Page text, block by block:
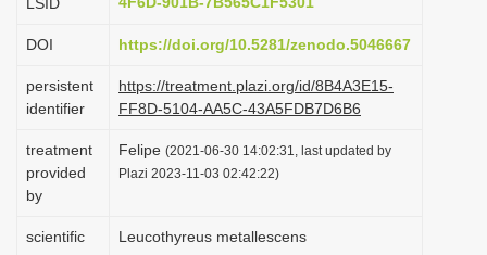
n
DOI https://doi.org/10.5281/zenodo.5046667
persistent
identifier
https://treatment.plazi.org/id/8B4A3E15-
FF8D-5104-AA5C-43A5FDB7D6B6
treatment
provided
by
Felipe (2021-06-30 14:02:31, last updated by
Plazi 2023-11-03 02:42:22)
scientific
Leucothyreus metallescens